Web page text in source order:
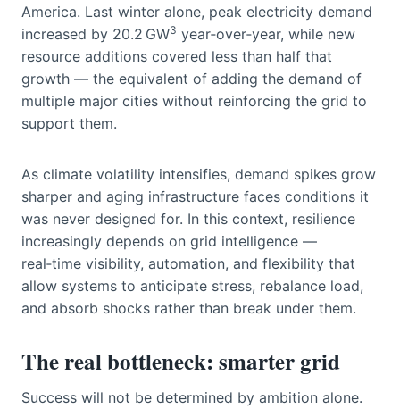
America. Last winter alone, peak electricity demand
increased by 20.2 GW3 year‑over‑year, while new
resource additions covered less than half that
growth — the equivalent of adding the demand of
multiple major cities without reinforcing the grid to
support them.
As climate volatility intensifies, demand spikes grow
sharper and aging infrastructure faces conditions it
was never designed for. In this context, resilience
increasingly depends on grid intelligence —
real‑time visibility, automation, and flexibility that
allow systems to anticipate stress, rebalance load,
and absorb shocks rather than break under them.
The real bottleneck: smarter grid
Success will not be determined by ambition alone.